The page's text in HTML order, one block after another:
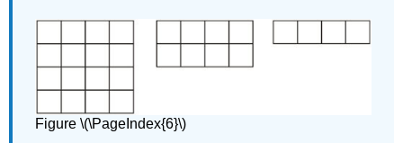
Figure \(\PageIndex{6}\)